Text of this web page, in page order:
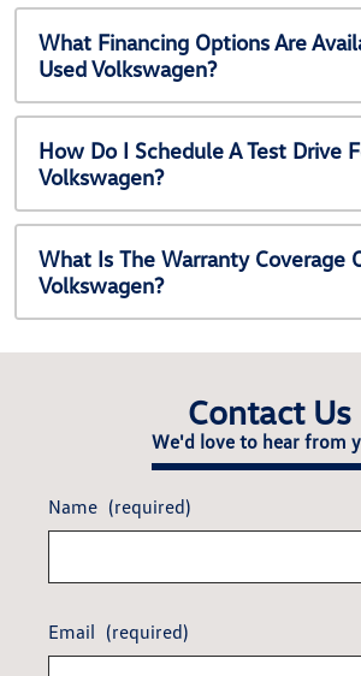
What Financing Options Are
Used Volkswagen?
How Do I Schedule A Test Drive
Volkswagen?
What Is The Warranty Coverage
Volkswagen?
Contact Us
We'd love to hear from
Name (required)
Email (required)